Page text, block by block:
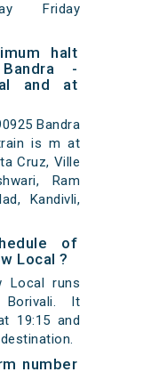
Friday
halt
-
and at
Bandra
is m at
Cruz, Ville
Ram
Kandivli,
of
Local ?
Local runs
It
19:15 and
number